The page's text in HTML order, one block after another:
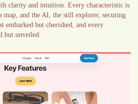
clarity and intuition. Every characteristic is
map, and the AI, the still explorer, securing
embarked but cherished, and every
but unveiled.